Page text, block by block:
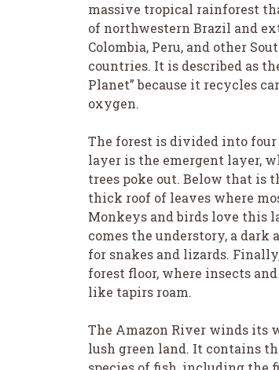
massive tropical rainforest
of northwestern Brazil and
Colombia, Peru, and other
countries. It is described as
Planet” because it recycles
oxygen.
The forest is divided into four
layer is the emergent layer,
trees poke out. Below that is
thick roof of leaves where
Monkeys and birds love this
comes the understory, a dark
for snakes and lizards.
forest floor, where insects
like tapirs roam.
The Amazon River winds its
lush green land. It contains